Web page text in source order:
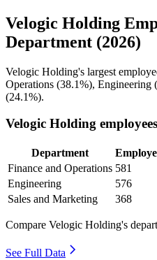
Velogic Holding
Department (2026)
Velogic Holding's largest
Operations (38.1%), Engineering (
(24.1%).
Velogic Holding
Department
Finance and Operations 581
Engineering
576
Sales and Marketing
368
Compare Velogic Holding's
See Full Data